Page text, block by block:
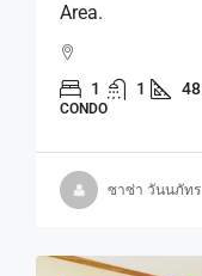
Area.
1 1 48
CONDO
ซาซ่า วันนภัทร